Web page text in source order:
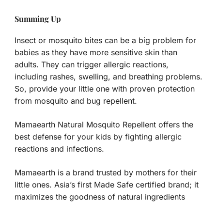
Summing Up
Insect or mosquito bites can be a big problem for
babies as they have more sensitive skin than
adults. They can trigger allergic reactions,
including rashes, swelling, and breathing problems.
So, provide your little one with proven protection
from mosquito and bug repellent.
Mamaearth Natural Mosquito Repellent offers the
best defense for your kids by fighting allergic
reactions and infections.
Mamaearth is a brand trusted by mothers for their
little ones. Asia’s first Made Safe certified brand; it
maximizes the goodness of natural ingredients